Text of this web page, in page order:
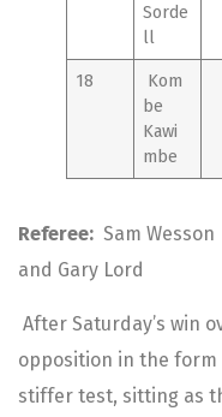
Sorde
ll
18
Kom
be
Kawi
mbe
Referee: Sam Wesson
and Gary Lord
After Saturday’s win
opposition in the form
stiffer test, sitting as